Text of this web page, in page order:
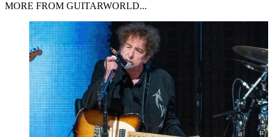
MORE FROM GUITARWORLD...